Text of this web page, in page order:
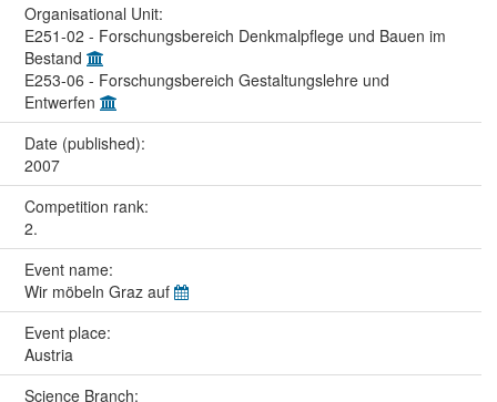
Organisational Unit:
E251-02 - Forschungsbereich Denkmalpflege und Bauen im
Bestand
E253-06 - Forschungsbereich Gestaltungslehre und
Entwerfen
Date (published):
2007
Competition rank:
2.
Event name:
Wir möbeln Graz auf
Event place:
Austria
Science Branch: